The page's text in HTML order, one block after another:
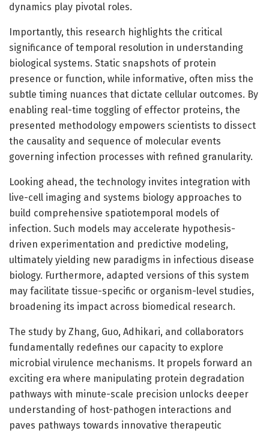
dynamics play pivotal roles.
Importantly, this research highlights the critical
significance of temporal resolution in understanding
biological systems. Static snapshots of protein
presence or function, while informative, often miss the
subtle timing nuances that dictate cellular outcomes. By
enabling real-time toggling of effector proteins, the
presented methodology empowers scientists to dissect
the causality and sequence of molecular events
governing infection processes with refined granularity.
Looking ahead, the technology invites integration with
live-cell imaging and systems biology approaches to
build comprehensive spatiotemporal models of
infection. Such models may accelerate hypothesis-
driven experimentation and predictive modeling,
ultimately yielding new paradigms in infectious disease
biology. Furthermore, adapted versions of this system
may facilitate tissue-specific or organism-level studies,
broadening its impact across biomedical research.
The study by Zhang, Guo, Adhikari, and collaborators
fundamentally redefines our capacity to explore
microbial virulence mechanisms. It propels forward an
exciting era where manipulating protein degradation
pathways with minute-scale precision unlocks deeper
understanding of host-pathogen interactions and
paves pathways towards innovative therapeutic